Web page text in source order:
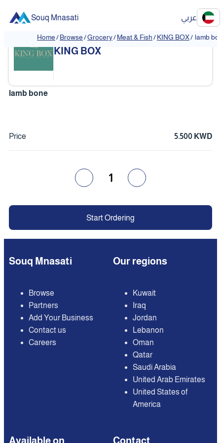
Souq Mnasati عربي
Home/Browse/Grocery/Meat & Fish/KING BOX/ lamb
❮ ❯
KING BOX
lamb bone
Price 5.500 KWD
1
Start Ordering
Souq Mnasati
Browse
Partners
Add Your Business
Contact us
Careers
Our regions
Kuwait
Iraq
Jordan
Lebanon
Oman
Qatar
Saudi Arabia
United Arab Emirates
United States of
America
Available on Contact